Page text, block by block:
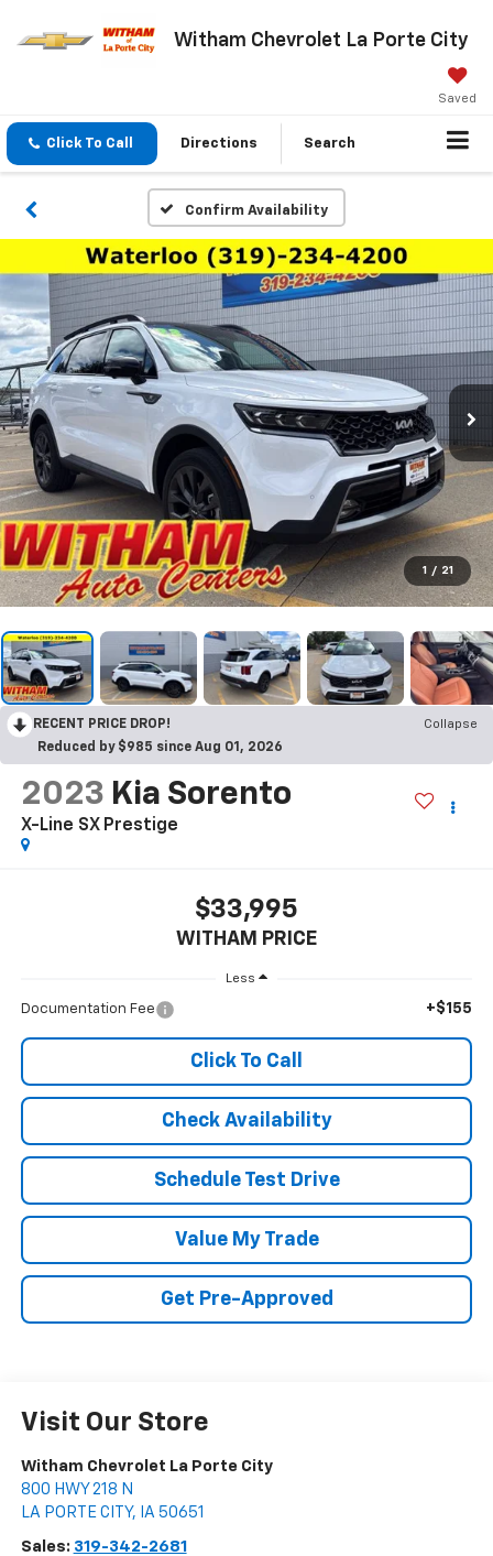
Witham Chevrolet La Porte City
Saved
Click To Call Directions Search
Confirm Availability
1 / 21
RECENT PRICE DROP!
Collapse
Reduced by $985 since Aug 01, 2026
2023 Kia Sorento
X-Line SX Prestige
$33,995
WITHAM PRICE
Less
Documentation Fee +$155
Click To Call
Check Availability
Schedule Test Drive
Value My Trade
Get Pre-Approved
Visit Our Store
Witham Chevrolet La Porte City
800 HWY 218 N
LA PORTE CITY, IA 50651
Sales: 319-342-2681